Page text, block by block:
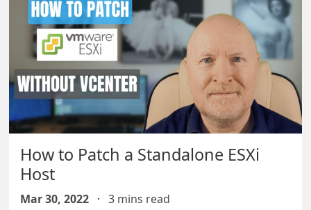
How to Patch a Standalone ESXi
Host
Mar 30, 2022 · 3 mins read